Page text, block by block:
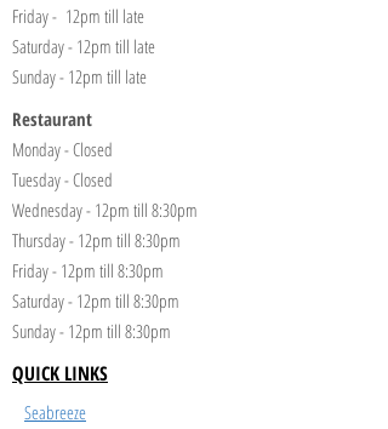
Friday - 12pm till late
Saturday - 12pm till late
Sunday - 12pm till late
Restaurant
Monday - Closed
Tuesday - Closed
Wednesday - 12pm till 8:30pm
Thursday - 12pm till 8:30pm
Friday - 12pm till 8:30pm
Saturday - 12pm till 8:30pm
Sunday - 12pm till 8:30pm
QUICK LINKS
Seabreeze